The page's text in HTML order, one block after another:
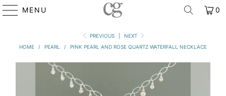
MENU 0
PREVIOUS
NEXT
HOME
/ PEARL / PINK PEARL AND ROSE QUARTZ WATERFALL NECKLACE